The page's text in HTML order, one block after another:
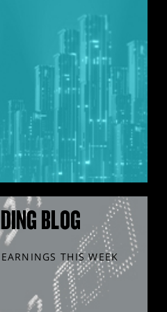
BLOG
THIS WEEK